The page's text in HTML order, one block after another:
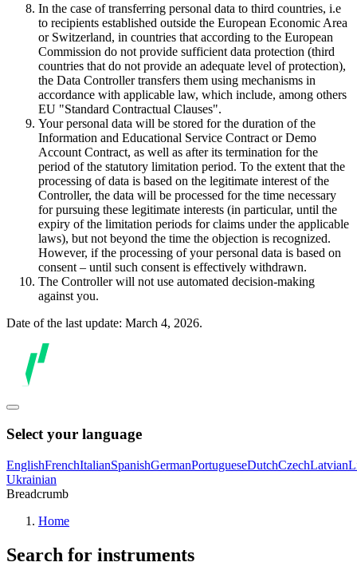
In the case of transferring personal data to third countries, i.e
to recipients established outside the European Economic Area
or Switzerland, in countries that according to the European
Commission do not provide sufficient data protection (third
countries that do not provide an adequate level of protection),
the Data Controller transfers them using mechanisms in
accordance with applicable law, which include, among others
EU "Standard Contractual Clauses".
Your personal data will be stored for the duration of the
Information and Educational Service Contract or Demo
Account Contract, as well as after its termination for the
period of the statutory limitation period. To the extent that the
processing of data is based on the legitimate interest of the
Controller, the data will be processed for the time necessary
for pursuing these legitimate interests (in particular, until the
expiry of the limitation periods for claims under the applicable
laws), but not beyond the time the objection is recognized.
However, if the processing of your personal data is based on
consent – until such consent is effectively withdrawn.
The Controller will not use automated decision-making
against you.
Date of the last update: March 4, 2026.
Select your language
EnglishFrenchItalianSpanishGermanPortugueseDutchCzechLatvian
Ukrainian
Breadcrumb
Home
Search for instruments